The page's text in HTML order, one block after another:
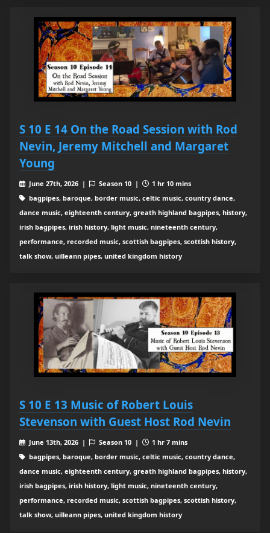
S 10 E 14 On the Road Session with Rod
Nevin, Jeremy Mitchell and Margaret
Young
June 27th, 2026 | Season 10 |
1 hr 10 mins
bagpipes, baroque, border music, celtic music, country dance,
dance music, eighteenth century, greath highland bagpipes, history,
irish bagpipes, irish history, light music, nineteenth century,
performance, recorded music, scottish bagpipes, scottish history,
talk show, uilleann pipes, united kingdom history
S 10 E 13 Music of Robert Louis
Stevenson with Guest Host Rod Nevin
June 13th, 2026 | Season 10 |
1 hr 7 mins
bagpipes, baroque, border music, celtic music, country dance,
dance music, eighteenth century, greath highland bagpipes, history,
irish bagpipes, irish history, light music, nineteenth century,
performance, recorded music, scottish bagpipes, scottish history,
talk show, uilleann pipes, united kingdom history